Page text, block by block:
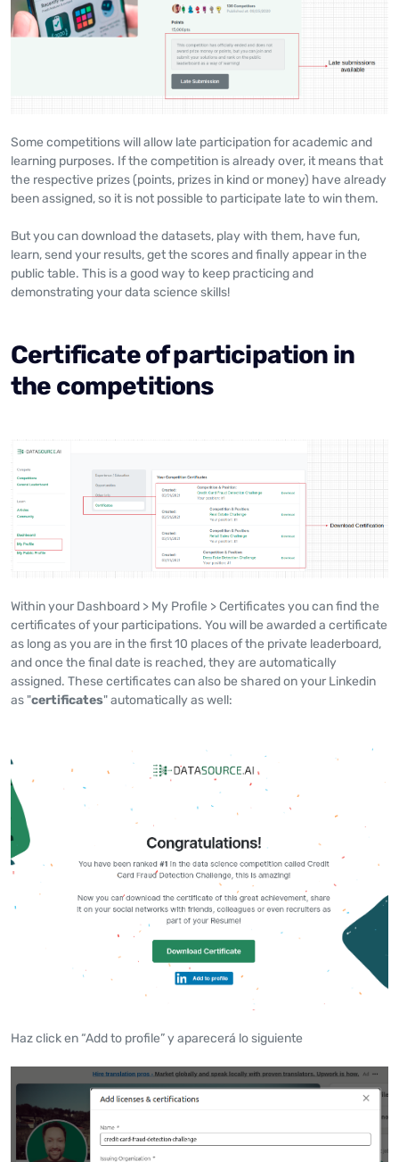
Some competitions will allow late participation for academic and
learning purposes. If the competition is already over, it means that
the respective prizes (points, prizes in kind or money) have already
been assigned, so it is not possible to participate late to win them.
But you can download the datasets, play with them, have fun,
learn, send your results, get the scores and finally appear in the
public table. This is a good way to keep practicing and
demonstrating your data science skills!
Certificate of participation in
the competitions
Within your Dashboard > My Profile > Certificates you can find the
certificates of your participations. You will be awarded a certificate
as long as you are in the first 10 places of the private leaderboard,
and once the final date is reached, they are automatically
assigned. These certificates can also be shared on your Linkedin
as "certificates" automatically as well:
Haz click en “Add to profile” y aparecerá lo siguiente